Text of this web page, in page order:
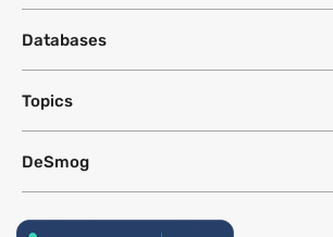
Databases
Topics
DeSmog